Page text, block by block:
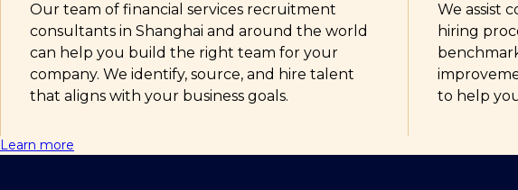
Our team of financial services recruitment
consultants in Shanghai and around the world
can help you build the right team for your
company. We identify, source, and hire talent
that aligns with your business goals.
We assist
hiring
to help
Learn more